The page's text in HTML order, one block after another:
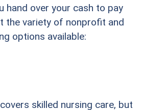
hand over your cash to pay
the variety of nonprofit and
options available:
skilled nursing care, but